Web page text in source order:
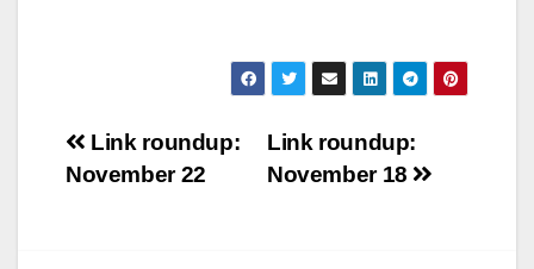
Post
Link roundup:
November 18
Link roundup:
November 22